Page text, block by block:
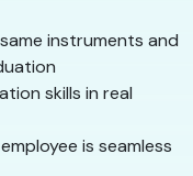
instruments and
skills in real
is seamless